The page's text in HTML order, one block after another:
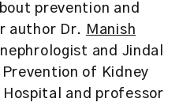
prevention and
author Dr. Manish
and Jindal
of Kidney
and professor